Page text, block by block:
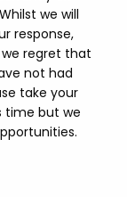
we will
response,
regret that
not had
take your
time but we